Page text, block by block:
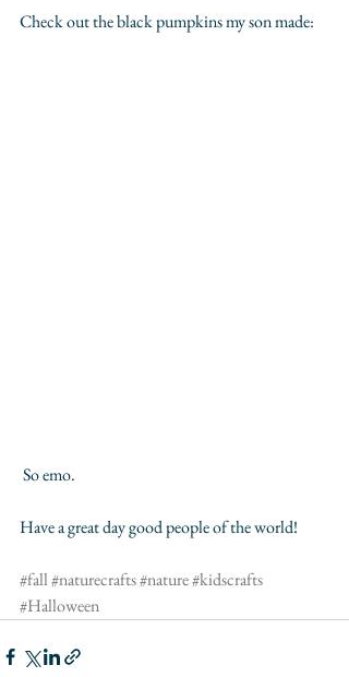
Check out the black pumpkins my son made:
So emo.
Have a great day good people of the world!
#fall#naturecrafts#nature#kidscrafts
#Halloween